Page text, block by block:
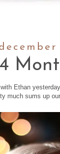
Ethan
much sums up